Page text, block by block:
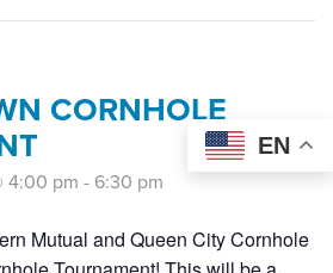
CORNHOLE
4:00 pm - 6:30 pm
Mutual and Queen City Cornhole
EN